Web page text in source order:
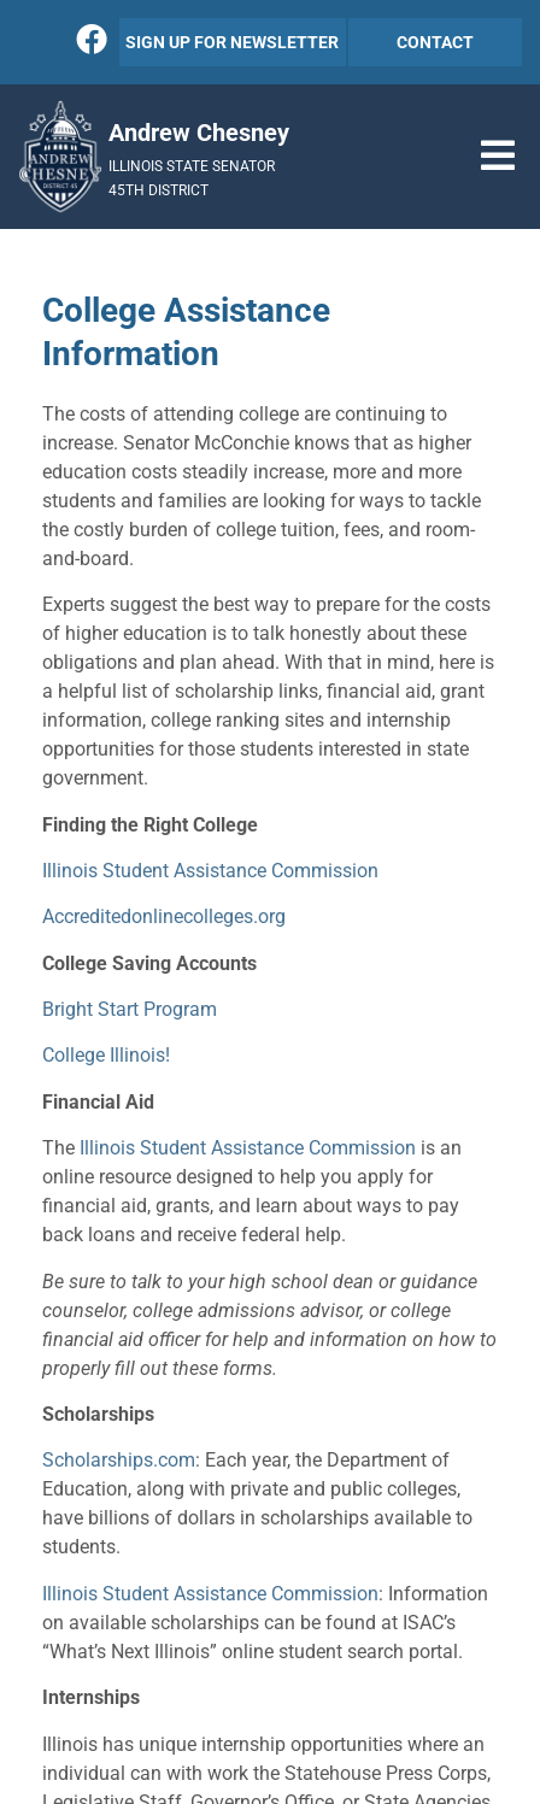
SIGN UP FOR NEWSLETTER CONTACT
Andrew Chesney
ILLINOIS STATE SENATOR
45TH DISTRICT
College Assistance
Information
The costs of attending college are continuing to
increase. Senator McConchie knows that as higher
education costs steadily increase, more and more
students and families are looking for ways to tackle
the costly burden of college tuition, fees, and room-
and-board.
Experts suggest the best way to prepare for the costs
of higher education is to talk honestly about these
obligations and plan ahead. With that in mind, here is
a helpful list of scholarship links, financial aid, grant
information, college ranking sites and internship
opportunities for those students interested in state
government.
Finding the Right College
Illinois Student Assistance Commission
Accreditedonlinecolleges.org
College Saving Accounts
Bright Start Program
College Illinois!
Financial Aid
The Illinois Student Assistance Commission is an
online resource designed to help you apply for
financial aid, grants, and learn about ways to pay
back loans and receive federal help.
Be sure to talk to your high school dean or guidance
counselor, college admissions advisor, or college
financial aid officer for help and information on how to
properly fill out these forms.
Scholarships
Scholarships.com: Each year, the Department of
Education, along with private and public colleges,
have billions of dollars in scholarships available to
students.
Illinois Student Assistance Commission: Information
on available scholarships can be found at ISAC’s
“What’s Next Illinois” online student search portal.
Internships
Illinois has unique internship opportunities where an
individual can with work the Statehouse Press Corps,